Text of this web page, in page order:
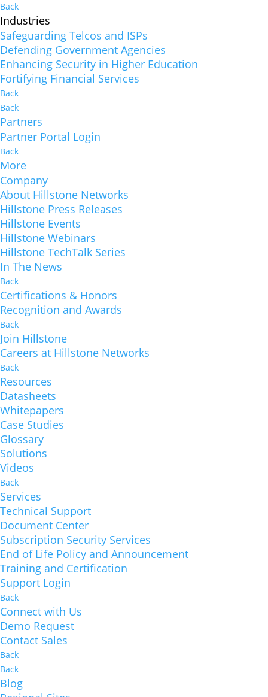
Back
Industries
Safeguarding Telcos and ISPs
Defending Government Agencies
Enhancing Security in Higher Education
Fortifying Financial Services
Back
Back
Partners
Partner Portal Login
Back
More
Company
About Hillstone Networks
Hillstone Press Releases
Hillstone Events
Hillstone Webinars
Hillstone TechTalk Series
In The News
Back
Certifications & Honors
Recognition and Awards
Back
Join Hillstone
Careers at Hillstone Networks
Back
Resources
Datasheets
Whitepapers
Case Studies
Glossary
Solutions
Videos
Back
Services
Technical Support
Document Center
Subscription Security Services
End of Life Policy and Announcement
Training and Certification
Support Login
Back
Connect with Us
Demo Request
Contact Sales
Back
Back
Blog